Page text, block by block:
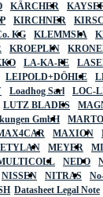
KÄRCHER
KIRCHNER
KG
KLEMMSIA
KROEPLIN
LA-KA-PE
LEIPOLD+DÖHLE
Loadhog Sarl LOC-
LUTZ BLADES
GmbH
MAXION
MEYER
NEDO
NISSEN NITRAS
Datasheet Legal Note